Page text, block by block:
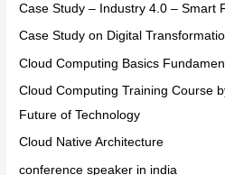
Case Study – Industry 4.0 – Smart
Case Study on Digital
Cloud Computing Basics
Cloud Computing Training Course
Future of Technology
Cloud Native Architecture
conference speaker in india